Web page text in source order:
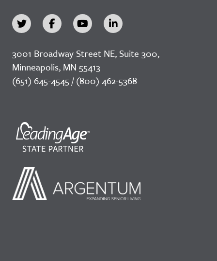
3001 Broadway Street NE, Suite 300,
Minneapolis, MN 55413
(651) 645-4545 / (800) 462-5368